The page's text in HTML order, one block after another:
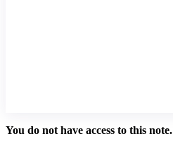
You do not have access to this note.